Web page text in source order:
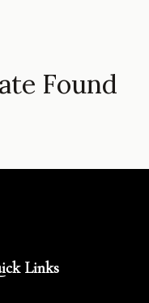
Found
Links